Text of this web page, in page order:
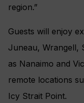
region.”
Guests will enjoy
Juneau, Wrangell,
as Nanaimo and
remote locations
Icy Strait Point.